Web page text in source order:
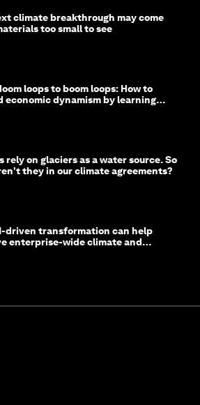
climate breakthrough may come
too small to see
loops to boom loops: How to
economic dynamism by learning
rely on glaciers as a water source. So
they in our climate agreements?
driven transformation can help
enterprise-wide climate and